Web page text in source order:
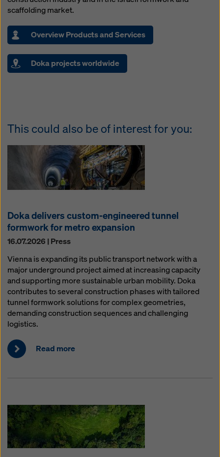
scaffolding market.
Overview Products and Services
Doka projects worldwide
This could also be of interest for you:
Doka delivers custom-engineered tunnel
formwork for metro expansion
16.07.2026 | Press
Vienna is expanding its public transport network with a
major underground project aimed at increasing capacity
and supporting more sustainable urban mobility. Doka
contributes to several construction phases with tailored
tunnel formwork solutions for complex geometries,
demanding construction sequences and challenging
logistics.
Read more